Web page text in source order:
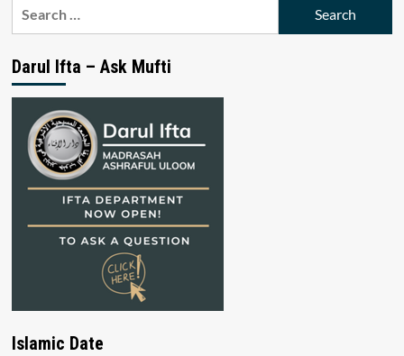
Darul Ifta – Ask Mufti
Islamic Date